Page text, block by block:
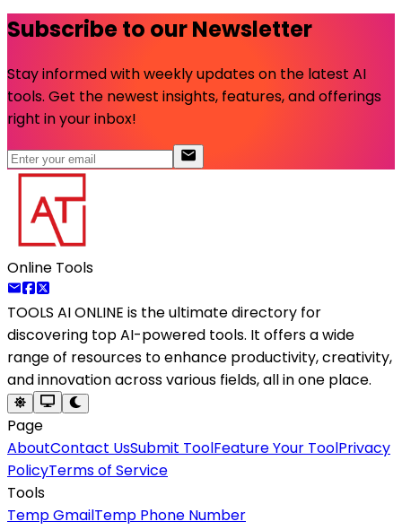
Subscribe to our Newsletter
Stay informed with weekly updates on the latest AI
tools. Get the newest insights, features, and offerings
right in your inbox!
Online Tools
TOOLS AI ONLINE is the ultimate directory for
discovering top AI-powered tools. It offers a wide
range of resources to enhance productivity, creativity,
and innovation across various fields, all in one place.
Page
AboutContact UsSubmit ToolFeature Your ToolPrivacy
PolicyTerms of Service
Tools
Temp GmailTemp Phone Number